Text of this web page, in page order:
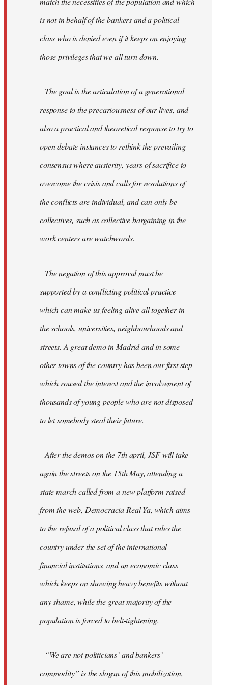
is not in behalf of the bankers and a political
class who is denied even if it keeps on enjoying
those privileges that we all turn down.
The goal is the articulation of a generational
response to the precariousness of our lives, and
also a practical and theoretical response to try to
open debate instances to rethink the prevailing
consensus where austerity, years of sacrifice to
overcome the crisis and calls for resolutions of
the conflicts are individual, and can only be
collectives, such as collective bargaining in the
work centers are watchwords.
The negation of this approval must be
supported by a conflicting political practice
which can make us feeling alive all together in
the schools, universities, neighbourhoods and
streets. A great demo in Madrid and in some
other towns of the country has been our first step
which roused the interest and the involvement of
thousands of young people who are not disposed
to let somebody steal their future.
After the demos on the 7th april, JSF will take
again the streets on the 15th May, attending a
state march called from a new platform raised
from the web, Democracia Real Ya, which aims
to the refusal of a political class that rules the
country under the set of the international
financial institutions, and an economic class
which keeps on showing heavy benefits without
any shame, while the great majority of the
population is forced to belt-tightening.
“We are not politicians’ and bankers’
commodity” is the slogan of this mobilization,